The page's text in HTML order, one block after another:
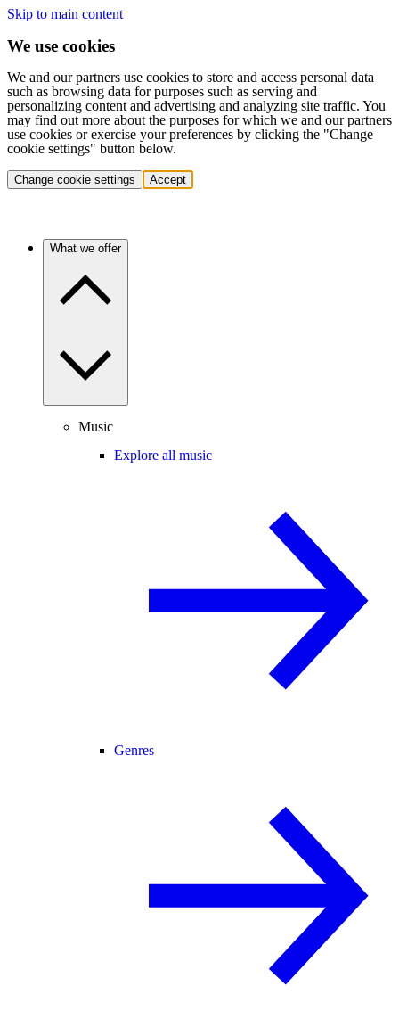
Skip to main content
We use cookies
We and our partners use cookies to store and access personal data
such as browsing data for purposes such as serving and
personalizing content and advertising and analyzing site traffic. You
may find out more about the purposes for which we and our partners
use cookies or exercise your preferences by clicking the "Change
cookie settings" button below.
Change cookie settings Accept
What we offer
Music
Explore all music
Genres